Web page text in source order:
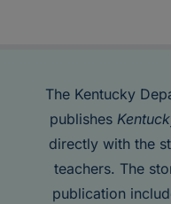
The Kentucky
publishes
directly with the
teachers. The
publication